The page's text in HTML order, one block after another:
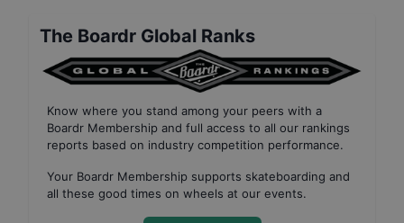
The Boardr Global Ranks
Know where you stand among your peers with a
Boardr Membership and full access to all our rankings
reports based on industry competition performance.
Your Boardr Membership supports skateboarding and
all these good times on wheels at our events.